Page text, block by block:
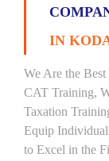
IN
We Are the
CAT Training,
Taxation
Equip
to Excel in the